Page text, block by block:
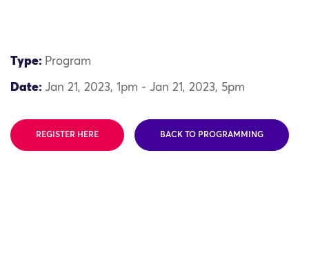
Type: Program
Date: Jan 21, 2023, 1pm - Jan 21, 2023, 5pm
REGISTER HERE BACK TO PROGRAMMING